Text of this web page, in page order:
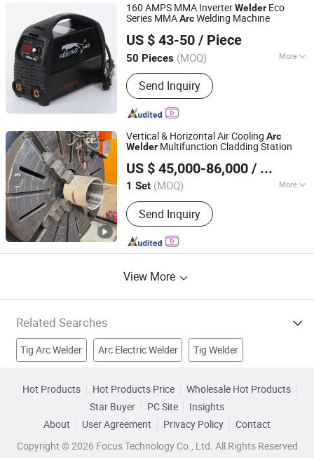
160 AMPS MMA InverterWelder Eco
Series MMAArcWelding Machine
US $ 43-50 / Piece
50 Pieces (MOQ) More
Main Products:mig welding machine,
tig welding machine, arc welding
machine, plasma cutting machine,
IGBT inverter multi process welding
Send Inquiry
TAIZHOU LEMIN WELDING EQUIPMENT CO., LTD.
Zhejiang, China Since 2018
Vertical & Horizontal Air Cooling Arc
Welder Multifunction Cladding Station
US $ 45,000-86,000 / Set
1 Set (MOQ) More
Type :TIG Welder
Send Inquiry
Faith-Han Intelligent Technology Co., Ltd.
Jiangsu, China Since 2024
View More
Related Searches
Tig Arc Welder Arc Electric Welder Tig Welder
Inverter TIG Welder Inverter MMA Welder
Welding Equipment Welding Machinery
Hot Products Hot Products Price
Wholesale Hot Products
Star Buyer
PC Site
Insights
About
User Agreement Privacy Policy
Contact
Copyright © 2026 Focus Technology Co., Ltd. All Rights Reserved